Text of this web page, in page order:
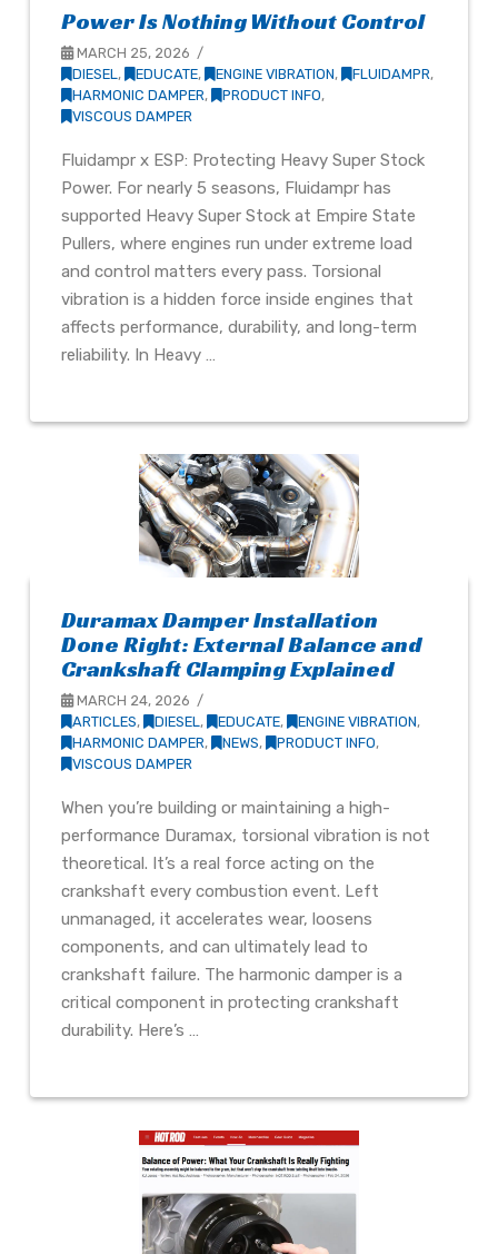
Power Is Nothing Without Control
MARCH 25, 2026
DIESEL, EDUCATE, ENGINE VIBRATION, FLUIDAMPR,
HARMONIC DAMPER, PRODUCT INFO,
VISCOUS DAMPER
Fluidampr x ESP: Protecting Heavy Super Stock
Power. For nearly 5 seasons, Fluidampr has
supported Heavy Super Stock at Empire State
Pullers, where engines run under extreme load
and control matters every pass. Torsional
vibration is a hidden force inside engines that
affects performance, durability, and long-term
reliability. In Heavy …
Duramax Damper Installation
Done Right: External Balance and
Crankshaft Clamping Explained
MARCH 24, 2026
ARTICLES, DIESEL, EDUCATE, ENGINE VIBRATION,
HARMONIC DAMPER, NEWS, PRODUCT INFO,
VISCOUS DAMPER
When you’re building or maintaining a high-
performance Duramax, torsional vibration is not
theoretical. It’s a real force acting on the
crankshaft every combustion event. Left
unmanaged, it accelerates wear, loosens
components, and can ultimately lead to
crankshaft failure. The harmonic damper is a
critical component in protecting crankshaft
durability. Here’s …